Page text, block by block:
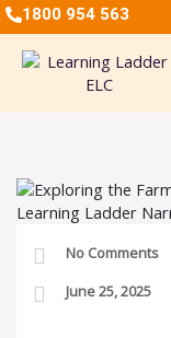
1800 954 563
No Comments
June 25, 2025